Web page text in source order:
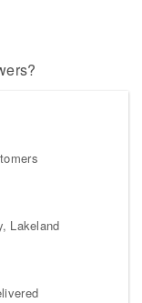
Lakeland